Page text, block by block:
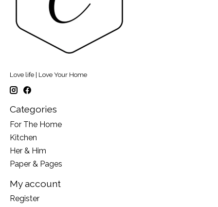
Love life | Love Your Home
Categories
For The Home
Kitchen
Her & Him
Paper & Pages
My account
Register